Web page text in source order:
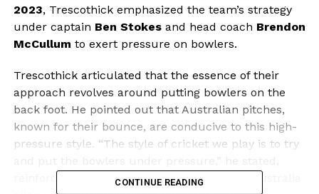
2023, Trescothick emphasized the team’s strategy
under captain Ben Stokesand head coach Brendon
McCullum to exert pressure on bowlers.
Trescothick articulated that the essence of their
approach revolves around putting bowlers on the
back foot. He pointed out that Australian pitches,
known for their bounce, are conducive to this high-
pressure style. “The style of cricket we play is to try
reinforcing the belief that the conditions in Australia
CONTINUE READING